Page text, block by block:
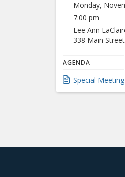
Monday,
7:00 pm
Lee Ann
338 Main Street
AGENDA
Special Meeting